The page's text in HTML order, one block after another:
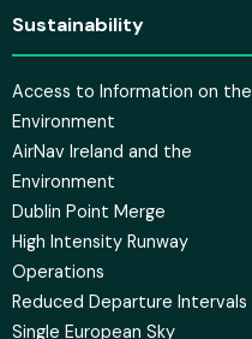
Sustainability
Access to Information on the
Environment
AirNav Ireland and the
Environment
Dublin Point Merge
High Intensity Runway
Operations
Reduced Departure Intervals
Single European Sky